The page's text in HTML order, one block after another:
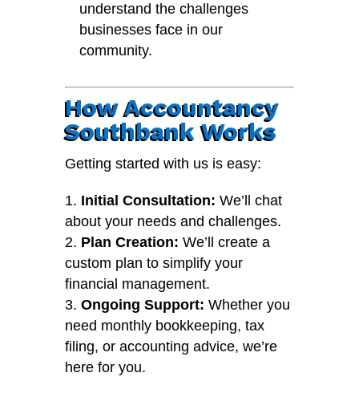
understand the challenges
businesses face in our
community.
How Accountancy
Southbank Works
Getting started with us is easy:
Initial Consultation: We’ll chat
about your needs and challenges.
Plan Creation: We’ll create a
custom plan to simplify your
financial management.
Ongoing Support: Whether you
need monthly bookkeeping, tax
filing, or accounting advice, we’re
here for you.